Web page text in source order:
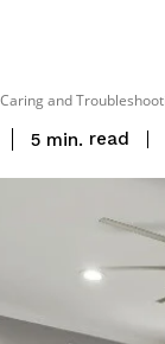
and
5 min. read